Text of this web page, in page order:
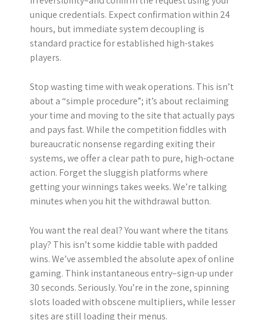
unique credentials. Expect confirmation within 24
hours, but immediate system decoupling is
standard practice for established high-stakes
players.
Stop wasting time with weak operations. This isn’t
about a “simple procedure”; it’s about reclaiming
your time and moving to the site that actually pays
and pays fast. While the competition fiddles with
bureaucratic nonsense regarding exiting their
systems, we offer a clear path to pure, high-octane
action. Forget the sluggish platforms where
getting your winnings takes weeks. We’re talking
minutes when you hit the withdrawal button.
You want the real deal? You want where the titans
play? This isn’t some kiddie table with padded
wins. We’ve assembled the absolute apex of online
gaming. Think instantaneous entry–sign-up under
30 seconds. Seriously. You’re in the zone, spinning
slots loaded with obscene multipliers, while lesser
sites are still loading their menus.